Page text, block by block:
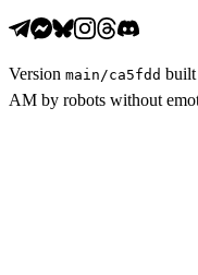
Version main /ca5fdd
AM by robots without